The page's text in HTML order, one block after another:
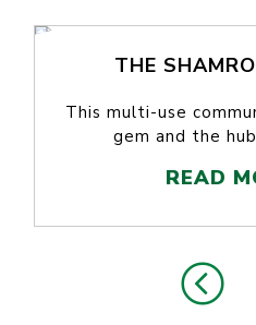
THE
This multi-use
gem and the
READ